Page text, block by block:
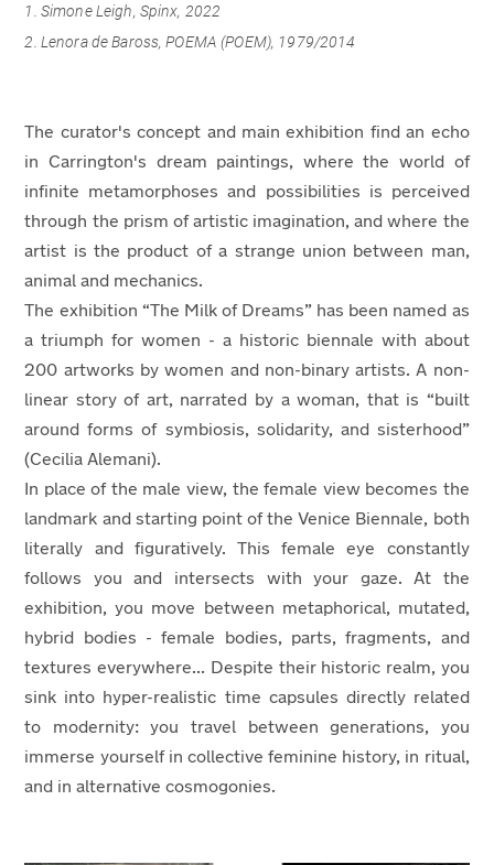
1. Simone Leigh, Spinx, 2022
2. Lenora de Baross, POEMA (POEM), 1979/2014
The curator's concept and main exhibition find an echo
in Carrington's dream paintings, where the world of
infinite metamorphoses and possibilities is perceived
through the prism of artistic imagination, and where the
artist is the product of a strange union between man,
animal and mechanics.
The exhibition “The Milk of Dreams” has been named as
a triumph for women - a historic biennale with about
200 artworks by women and non-binary artists. A non-
linear story of art, narrated by a woman, that is “built
around forms of symbiosis, solidarity, and sisterhood”
(Cecilia Alemani).
In place of the male view, the female view becomes the
landmark and starting point of the Venice Biennale, both
literally and figuratively. This female eye constantly
follows you and intersects with your gaze. At the
exhibition, you move between metaphorical, mutated,
hybrid bodies - female bodies, parts, fragments, and
textures everywhere... Despite their historic realm, you
sink into hyper-realistic time capsules directly related
to modernity: you travel between generations, you
immerse yourself in collective feminine history, in ritual,
and in alternative cosmogonies.